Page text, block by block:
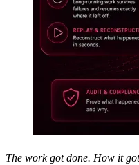
The work got done. How it